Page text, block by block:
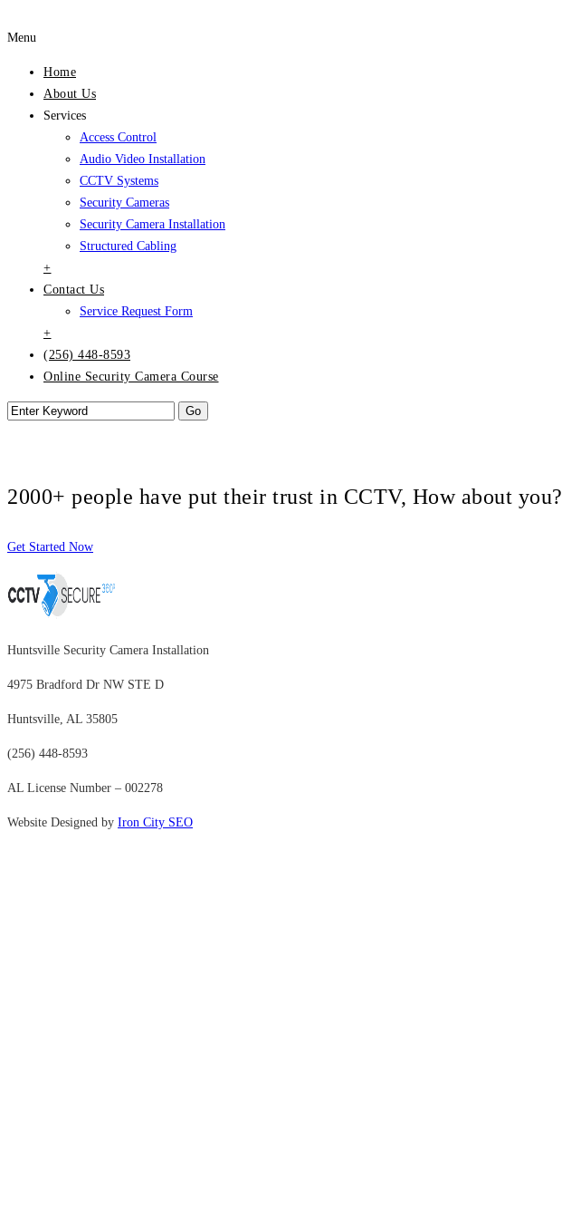
Menu
Home
About Us
Services
Access Control
Audio Video Installation
CCTV Systems
Security Cameras
Security Camera Installation
Structured Cabling
+
Contact Us
Service Request Form
+
(256) 448-8593
Online Security Camera Course
2000+ people have put their trust in CCTV, How about you?
Get Started Now
Huntsville Security Camera Installation
4975 Bradford Dr NW STE D
Huntsville, AL 35805
(256) 448-8593
AL License Number – 002278
Website Designed by Iron City SEO